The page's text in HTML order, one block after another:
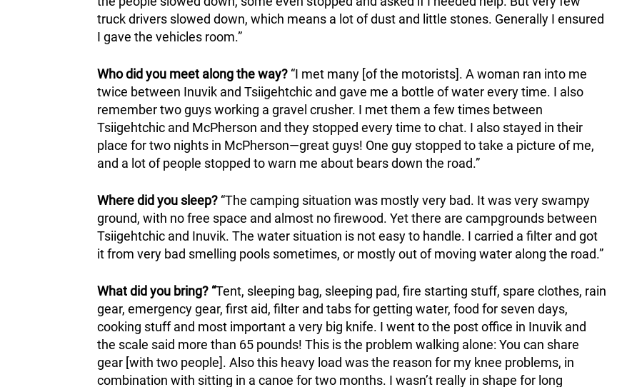
truck drivers slowed down, which means a lot of dust and little stones. Generally I ensured
I gave the vehicles room.”
Who did you meet along the way?“I met many [of the motorists]. A woman ran into me
twice between Inuvik and Tsiigehtchic and gave me a bottle of water every time. I also
remember two guys working a gravel crusher. I met them a few times between
Tsiigehtchic and McPherson and they stopped every time to chat. I also stayed in their
place for two nights in McPherson—great guys! One guy stopped to take a picture of me,
and a lot of people stopped to warn me about bears down the road.”
Where did you sleep? “The camping situation was mostly very bad. It was very swampy
ground, with no free space and almost no firewood. Yet there are campgrounds between
Tsiigehtchic and Inuvik. The water situation is not easy to handle. I carried a filter and got
it from very bad smelling pools sometimes, or mostly out of moving water along the road.”
What did you bring? “Tent, sleeping bag, sleeping pad, fire starting stuff, spare clothes, rain
gear, emergency gear, first aid, filter and tabs for getting water, food for seven days,
cooking stuff and most important a very big knife. I went to the post office in Inuvik and
the scale said more than 65 pounds! This is the problem walking alone: You can share
gear [with two people]. Also this heavy load was the reason for my knee problems, in
combination with sitting in a canoe for two months. I wasn’t really in shape for long